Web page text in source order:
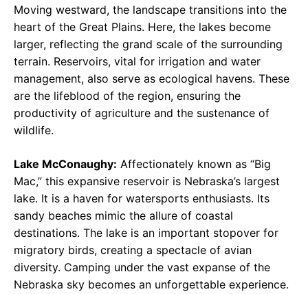
Moving westward, the landscape transitions into the
heart of the Great Plains. Here, the lakes become
larger, reflecting the grand scale of the surrounding
terrain. Reservoirs, vital for irrigation and water
management, also serve as ecological havens. These
are the lifeblood of the region, ensuring the
productivity of agriculture and the sustenance of
wildlife.
Lake McConaughy: Affectionately known as “Big
Mac,” this expansive reservoir is Nebraska’s largest
lake. It is a haven for watersports enthusiasts. Its
sandy beaches mimic the allure of coastal
destinations. The lake is an important stopover for
migratory birds, creating a spectacle of avian
diversity. Camping under the vast expanse of the
Nebraska sky becomes an unforgettable experience.